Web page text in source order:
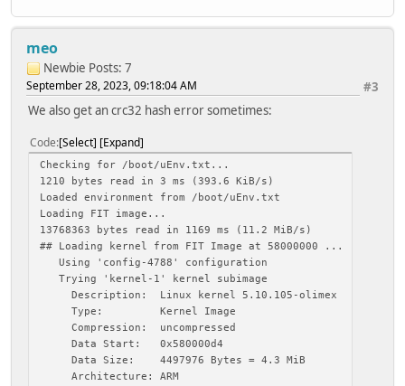
Loading Kernel Image
Loading Device Tree to 4972f000, end 49737897 ... OK
Applying overlay: '/usr/lib/olinuxino-overlays/sun5i-
889 bytes read in 4 ms (216.8 KiB/s)
Applying overlay: '/usr/lib/olinuxino-overlays/sun5i-a13/
2466 bytes read in 5 ms (481.4 KiB/s)
Applying overlay: '/usr/lib/olinuxino-overlays/sun5i-a13/
885 bytes read in 4 ms (215.8 KiB/s)
Applying overlay: '/usr/lib/olinuxino-overlays/sun5i-
1797 bytes read in 4 ms (438.5 KiB/s)
Applying overlay: '/usr/lib/olinuxino-overlays/sun5i-
408 bytes read in 3 ms (132.8 KiB/s)
Applying overlay: '/usr/lib/olinuxino-overlays/sun5i-
1204 bytes read in 4 ms (293.9 KiB/s)
Applying overlay: '/usr/lib/olinuxino-overlays/sun5i-
997 bytes read in 4 ms (243.2 KiB/s)
Applying overlay: '/usr/lib/olinuxino-overlays/sun5i-
643 bytes read in 4 ms (156.3 KiB/s)
Applying overlay: '/usr/lib/olinuxino-overlays/sun5i-
549 bytes read in 4 ms (133.8 KiB/s)
Applying overlay: '/usr/lib/olinuxino-overlays/sun5i-
765 bytes read in 4 ms (186.5 KiB/s)
meo
Newbie Posts: 7
#3
September 28, 2023, 09:18:04 AM
We also get an crc32 hash error sometimes:
Code Select Expand
Checking for /boot/uEnv.txt...
1210 bytes read in 3 ms (393.6 KiB/s)
Loaded environment from /boot/uEnv.txt
Loading FIT image...
13768363 bytes read in 1169 ms (11.2 MiB/s)
## Loading kernel from FIT Image at 58000000 ...
Using 'config-4788' configuration
Trying 'kernel-1' kernel subimage
Description: Linux kernel 5.10.105-olimex
Type: Kernel Image
Compression: uncompressed
Data Start: 0x580000d4
Data Size: 4497976 Bytes = 4.3 MiB
Architecture: ARM